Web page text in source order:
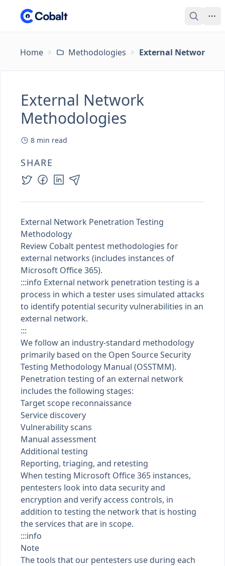
Home Methodologies External Network
External Network
Methodologies
8 min read
SHARE
External Network Penetration Testing
Methodology
Review Cobalt pentest methodologies for
external networks (includes instances of
Microsoft Office 365).
:::info External network penetration testing is a
process in which a tester uses simulated attacks
to identify potential security vulnerabilities in an
external network.
:::
We follow an industry-standard methodology
primarily based on the Open Source Security
Testing Methodology Manual (OSSTMM).
Penetration testing of an external network
includes the following stages:
Target scope reconnaissance
Service discovery
Vulnerability scans
Manual assessment
Additional testing
Reporting, triaging, and retesting
When testing Microsoft Office 365 instances,
pentesters look into data security and
encryption and verify access controls, in
addition to testing the network that is hosting
the services that are in scope.
:::info
Note
The tools that our pentesters use during each